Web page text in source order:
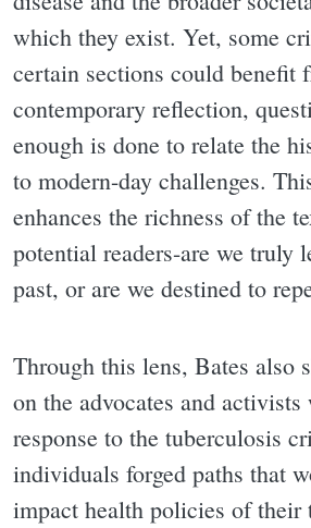
which they exist. Yet, some
certain sections could benefit
contemporary reflection,
enough is done to relate the
to modern-day challenges.
enhances the richness of the
potential readers-are we truly
past, or are we destined to
Through this lens, Bates also
on the advocates and
response to the tuberculosis
individuals forged paths that
impact health policies of their